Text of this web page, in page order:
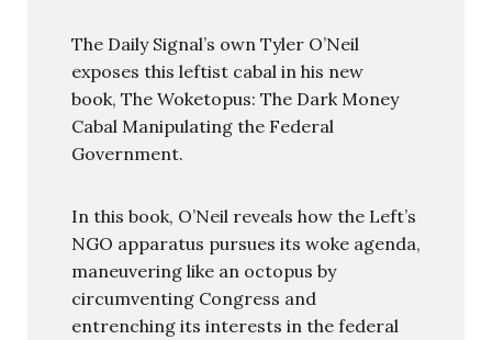
The Daily Signal’s own Tyler O’Neil
exposes this leftist cabal in his new
book, The Woketopus: The Dark Money
Cabal Manipulating the Federal
Government.
In this book, O’Neil reveals how the Left’s
NGO apparatus pursues its woke agenda,
maneuvering like an octopus by
circumventing Congress and
entrenching its interests in the federal